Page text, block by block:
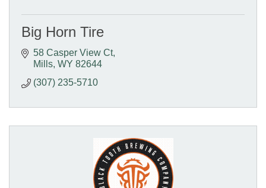
Big Horn Tire
58 Casper View Ct
Mills WY 82644
(307) 235-5710